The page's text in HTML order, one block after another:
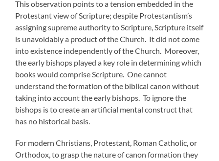
This observation points to a tension embedded in the
Protestant view of Scripture; despite Protestantism’s
assigning supreme authority to Scripture, Scripture itself
is unavoidably a product of the Church. It did not come
into existence independently of the Church. Moreover,
the early bishops played a key role in determining which
books would comprise Scripture. One cannot
understand the formation of the biblical canon without
taking into account the early bishops. To ignore the
bishops is to create an artificial mental construct that
has no historical basis.
For modern Christians, Protestant, Roman Catholic, or
Orthodox, to grasp the nature of canon formation they